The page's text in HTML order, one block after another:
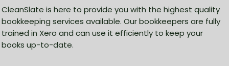
CleanSlate is here to provide you with the highest quality
bookkeeping services available. Our bookkeepers are fully
trained in Xero and can use it efficiently to keep your
books up-to-date.